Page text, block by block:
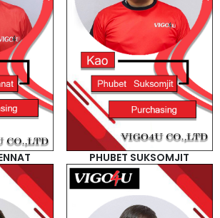
PHUBET SUKSOMJIT